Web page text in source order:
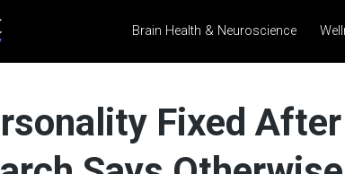
Brain Health & Neuroscience
Fixed